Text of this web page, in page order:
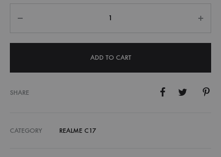
ADD TO CART
SHARE
CATEGORY REALME C17